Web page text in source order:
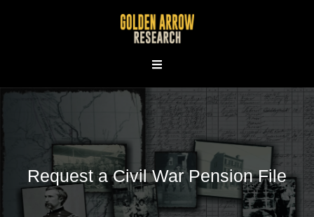
Request a Civil War Pension File